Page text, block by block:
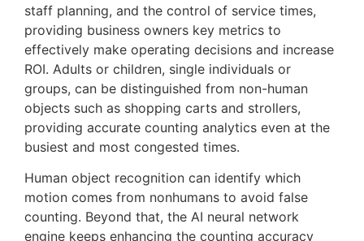
staff planning, and the control of service times,
providing business owners key metrics to
effectively make operating decisions and increase
ROI. Adults or children, single individuals or
groups, can be distinguished from non-human
objects such as shopping carts and strollers,
providing accurate counting analytics even at the
busiest and most congested times.
Human object recognition can identify which
motion comes from nonhumans to avoid false
counting. Beyond that, the AI neural network
engine keeps enhancing the counting accuracy